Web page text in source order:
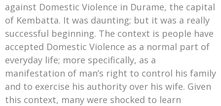
against Domestic Violence in Durame, the capital
of Kembatta. It was daunting; but it was a really
successful beginning. The context is people have
accepted Domestic Violence as a normal part of
everyday life; more specifically, as a
manifestation of man’s right to control his family
and to exercise his authority over his wife. Given
this context, many were shocked to learn